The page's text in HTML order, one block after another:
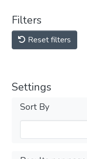
Filters
Reset filters
Settings
Sort By